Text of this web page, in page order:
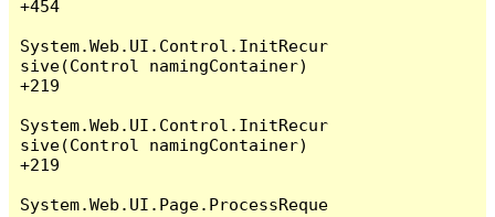
+454
System.Web.UI.Control.InitRecur
sive(Control namingContainer)
+219
System.Web.UI.Control.InitRecur
sive(Control namingContainer)
+219
System.Web.UI.Page.ProcessReque